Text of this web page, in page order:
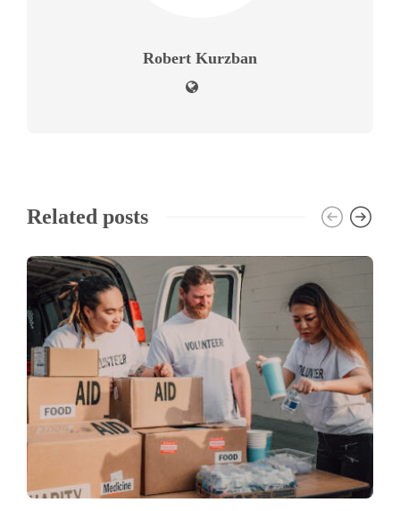
Robert Kurzban
Related posts